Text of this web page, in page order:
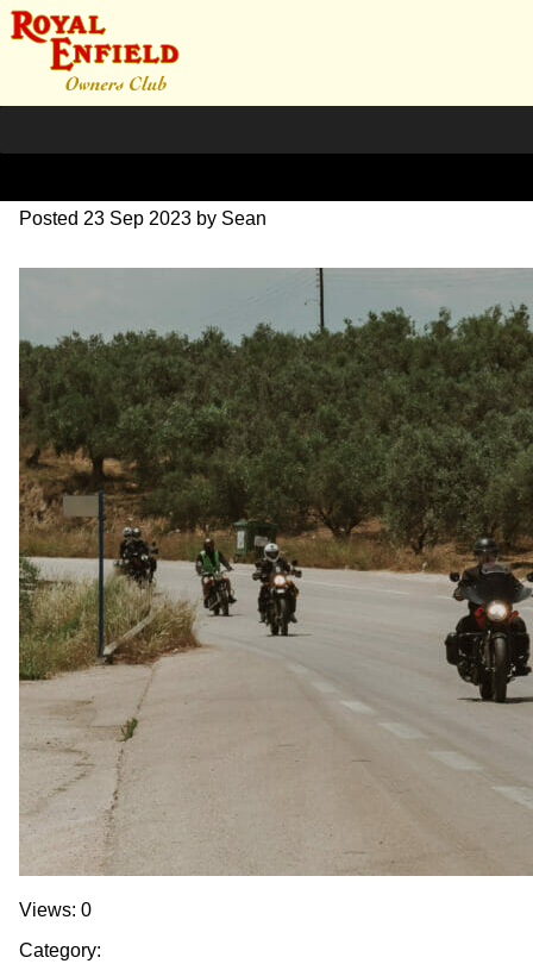
DSC_0707
Posted 23 Sep 2023 by Sean
Views: 0
Category: